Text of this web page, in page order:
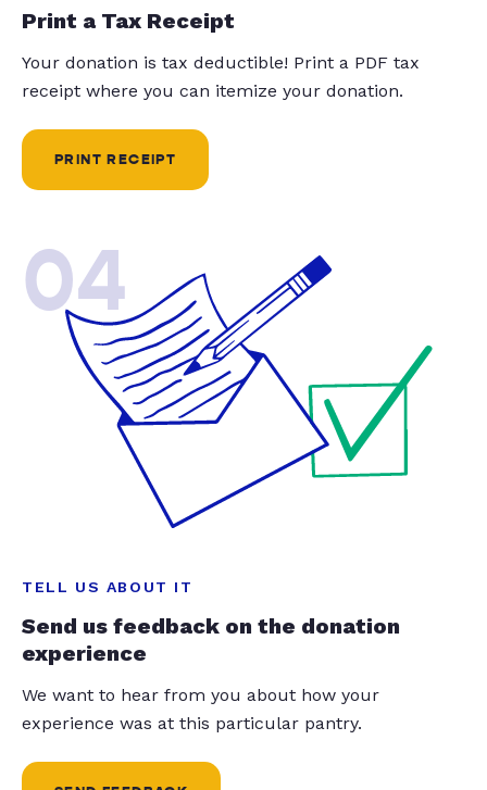
Print a Tax Receipt
Your donation is tax deductible! Print a PDF tax
receipt where you can itemize your donation.
PRINT RECEIPT
04
TELL US ABOUT IT
Send us feedback on the donation
experience
We want to hear from you about how your
experience was at this particular pantry.